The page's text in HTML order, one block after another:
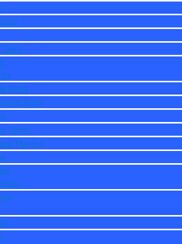
Duty
SUVs
& SUVs
Sport
Mach-E